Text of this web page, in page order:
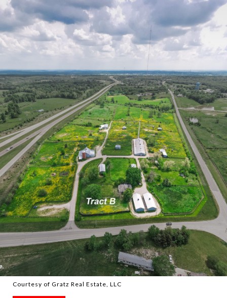
Courtesy of Gratz Real Estate, LLC